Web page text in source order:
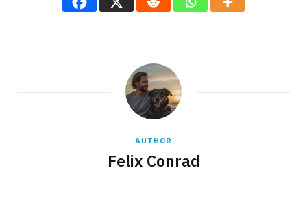
AUTHOR
Felix Conrad